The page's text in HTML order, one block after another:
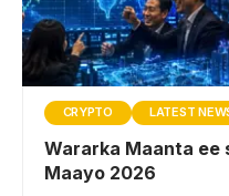
CRYPTO LATEST
Wararka Maanta ee
Maayo 2026